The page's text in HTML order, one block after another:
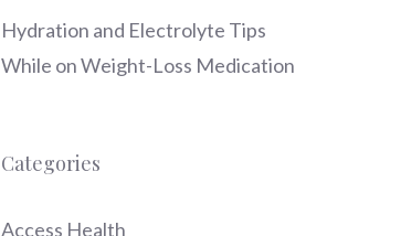
Hydration and Electrolyte Tips
While on Weight-Loss Medication
Categories
Access Health